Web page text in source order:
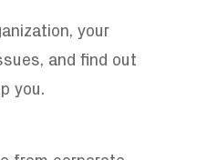
your
and find out
you.